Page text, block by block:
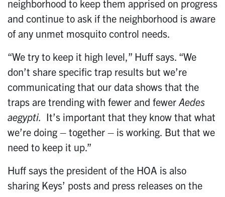
neighborhood to keep them apprised on progress
and continue to ask if the neighborhood is aware
of any unmet mosquito control needs.
“We try to keep it high level,” Huff says. “We
don’t share specific trap results but we’re
communicating that our data shows that the
traps are trending with fewer and fewer Aedes
aegypti. It’s important that they know that what
we’re doing – together – is working. But that we
need to keep it up.”
Huff says the president of the HOA is also
sharing Keys’ posts and press releases on the